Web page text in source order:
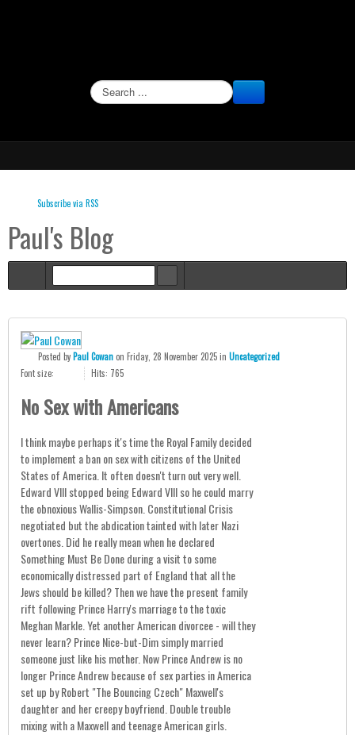
Subscribe via RSS
Paul's Blog
Posted byPaul Cowanon Friday, 28 November 2025in Uncategorized
Font size:
Hits: 765
No Sex with Americans
I think maybe perhaps it's time the Royal Family decided
to implement a ban on sex with citizens of the United
States of America. It often doesn't turn out very well.
Edward VIII stopped being Edward VIII so he could marry
the obnoxious Wallis-Simpson. Constitutional Crisis
negotiated but the abdication tainted with later Nazi
overtones. Did he really mean when he declared
Something Must Be Done during a visit to some
economically distressed part of England that all the
Jews should be killed? Then we have the present family
rift following Prince Harry's marriage to the toxic
Meghan Markle. Yet another American divorcee - will they
never learn? Prince Nice-but-Dim simply married
someone just like his mother. Now Prince Andrew is no
longer Prince Andrew because of sex parties in America
set up by Robert "The Bouncing Czech" Maxwell's
daughter and her creepy boyfriend. Double trouble
mixing with a Maxwell and teenage American girls.